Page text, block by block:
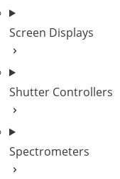
Screen Displays
Shutter Controllers
Spectrometers